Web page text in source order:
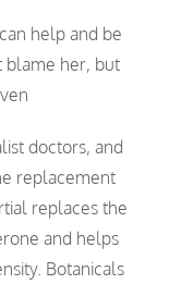
help and be
blame her, but
doctors, and
replacement
replaces the
and helps
Botanicals